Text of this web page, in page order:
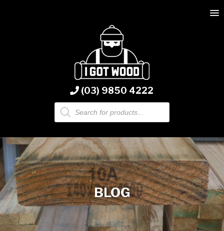
(03) 9850 4222
Products
search
BLOG